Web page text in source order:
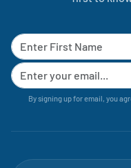
By signing up for email, you